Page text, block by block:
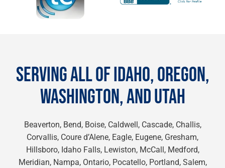
SERVING ALL OF IDAHO, OREGON,
WASHINGTON, AND UTAH
Beaverton, Bend, Boise, Caldwell, Cascade, Challis,
Corvallis, Coure d’Alene, Eagle, Eugene, Gresham,
Hillsboro, Idaho Falls, Lewiston, McCall, Medford,
Meridian, Nampa, Ontario, Pocatello, Portland, Salem,